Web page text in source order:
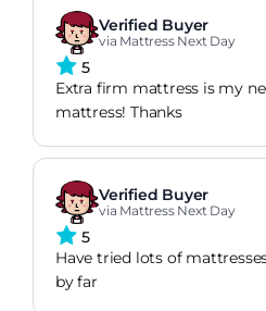
Verified Buyer
via Mattress Next Day
5
Extra firm mattress is my
mattress! Thanks
Verified Buyer
via Mattress Next Day
5
Have tried lots of
by far